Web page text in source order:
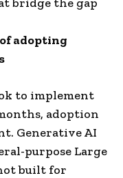
adopting
to implement
adoption
Generative AI
purpose Large
built for